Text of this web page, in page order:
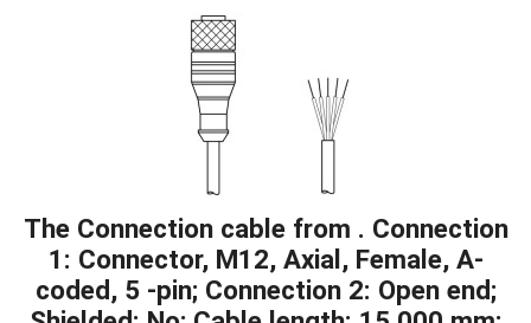
The Connection cable from . Connection
1: Connector, M12, Axial, Female, A-
coded, 5 -pin; Connection 2: Open end;